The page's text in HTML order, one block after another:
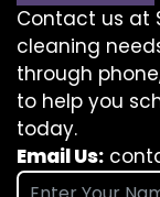
Contact us at
cleaning
through
to help you
today.
Email Us: